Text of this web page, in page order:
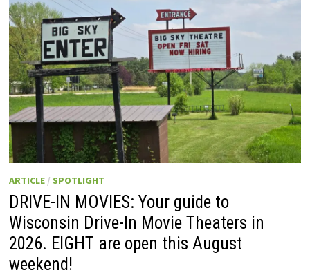
RIDES,
SPORKIES
&
DRINKIES,
AND
FULL
CONCERT
LINEUPS!
ARTICLE/ SPOTLIGHT
DRIVE-IN MOVIES: Your guide to
Wisconsin Drive-In Movie Theaters in
2026. EIGHT are open this August
weekend!